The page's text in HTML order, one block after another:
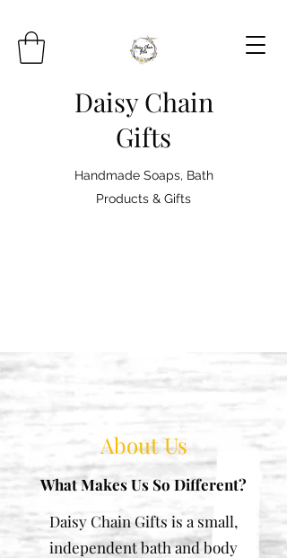
Daisy Chain
Gifts
Handmade Soaps, Bath
Products & Gifts
About Us
What Makes Us So Different?
Daisy Chain Gifts is a small,
independent bath and body